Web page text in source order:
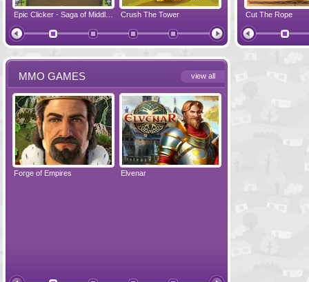
Crush The Tower
Zombonarium Juicy Bazooka Cut The Rope
Papa's
view all
MMO GAMES
Forge of Empires Elvenar